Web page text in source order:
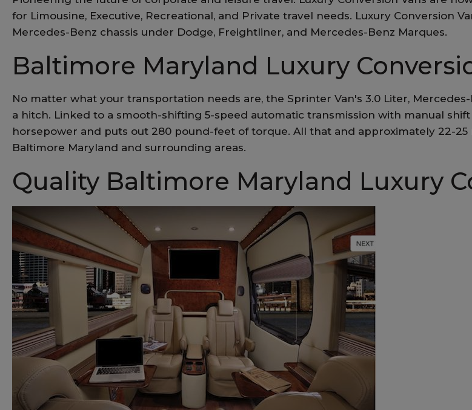
for Limousine, Executive, Recreational, and Private travel needs. Luxury Conversion
Mercedes-Benz chassis under Dodge, Freightliner, and Mercedes-Benz Marques.
Baltimore Maryland Luxury
No matter what your transportation needs are, the Sprinter Van's 3.0 Liter,
a hitch. Linked to a smooth-shifting 5-speed automatic transmission with manual
horsepower and puts out 280 pound-feet of torque. All that and approximately 22-
Baltimore Maryland and surrounding areas.
Quality Baltimore Maryland Luxury